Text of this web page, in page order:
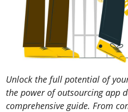
Unlock the full potential of
the power of outsourcing app
comprehensive guide. From